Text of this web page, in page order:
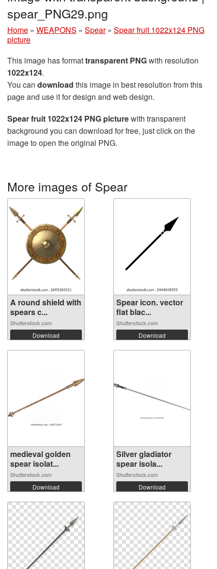
spear_PNG29.png
Home » WEAPONS » Spear » Spear fruit 1022x124 PNG
picture
This image has formattransparent PNGwith resolution
1022x124.
You can download this image in best resolution from this
page and use it for design and web design.
Spear fruit 1022x124 PNG picturewith transparent
background you can download for free, just click on the
image to open the original PNG.
More images of Spear
A round shield with
spears c...
Shutterstock.com
Download
Spear icon. vector
flat blac...
Shutterstock.com
Download
medieval golden
spear isolat...
Shutterstock.com
Download
Silver gladiator
spear isola...
Shutterstock.com
Download